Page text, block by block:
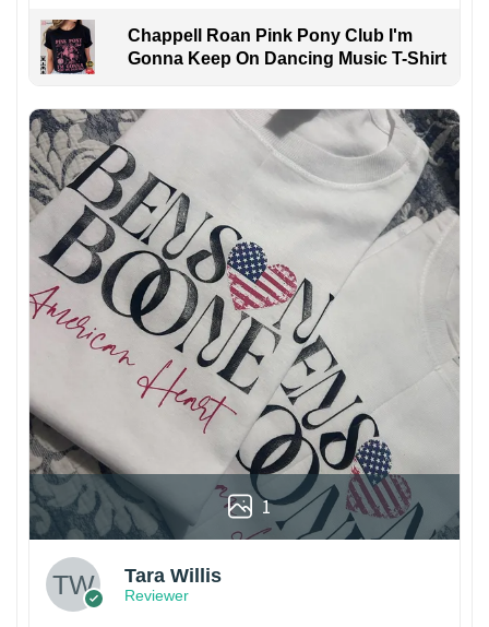
Chappell Roan Pink Pony Club I'm
Gonna Keep On Dancing Music T-Shirt
1
Tara Willis
Reviewer